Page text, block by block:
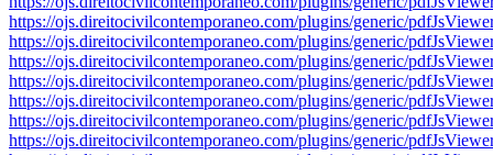
https://ojs.direitocivilcontemporaneo.com/plugins/generic/
https://ojs.direitocivilcontemporaneo.com/plugins/generic/
https://ojs.direitocivilcontemporaneo.com/plugins/generic/
https://ojs.direitocivilcontemporaneo.com/plugins/generic/
https://ojs.direitocivilcontemporaneo.com/plugins/generic/
https://ojs.direitocivilcontemporaneo.com/plugins/generic/
https://ojs.direitocivilcontemporaneo.com/plugins/generic/